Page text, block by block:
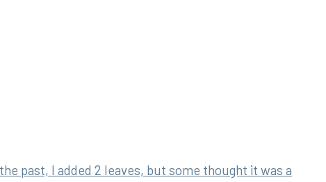
past, I added 2 leaves, but some thought it was a